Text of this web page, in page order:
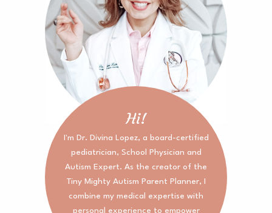
Hi!
I'm Dr. Divina Lopez, a board-certified
pediatrician, School Physician and
Autism Expert. As the creator of the
Tiny Mighty Autism Parent Planner, I
combine my medical expertise with
personal experience to empower